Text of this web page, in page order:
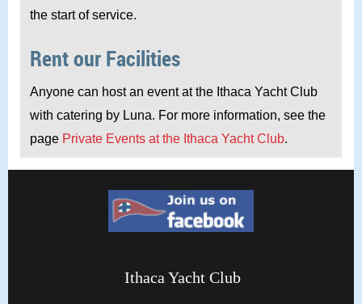
the start of service.
Rent our Facilities
Anyone can host an event at the Ithaca Yacht Club
with catering by Luna. For more information, see the
page Private Events at the Ithaca Yacht Club.
Ithaca Yacht Club